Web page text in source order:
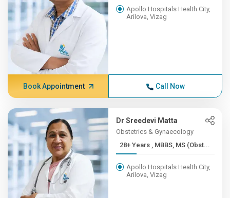
Apollo Hospitals Health City,
Arilova, Vizag
Book Appointment Call Now
Dr Sreedevi Matta
Obstetrics & Gynaecology
28+ Years , MBBS, MS (Obst...
Apollo Hospitals Health City,
Arilova, Vizag